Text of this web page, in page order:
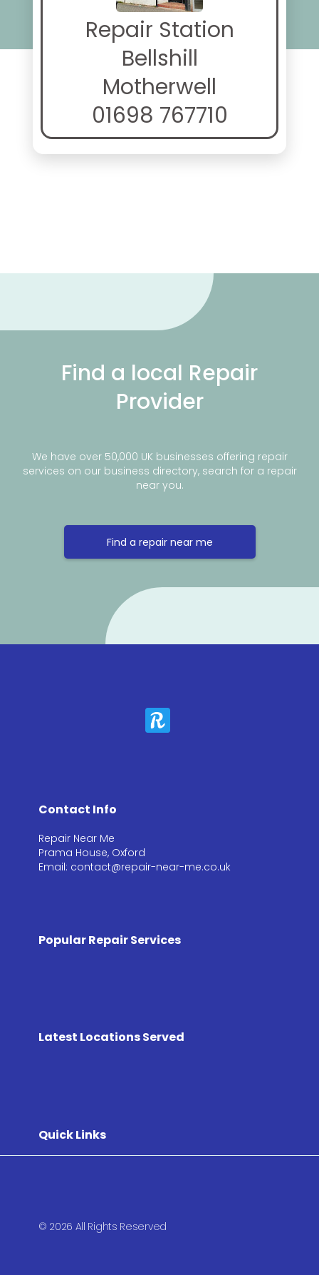
Repair Station
Bellshill
Motherwell
01698 767710
Find a local Repair
Provider
We have over 50,000 UK businesses offering repair
services on our business directory, search for a repair
near you.
Find a repair near me
Contact Info
Repair Near Me
Prama House, Oxford
Email: contact@repair-near-me.co.uk
Popular Repair Services
Latest Locations Served
Quick Links
© 2026 All Rights Reserved